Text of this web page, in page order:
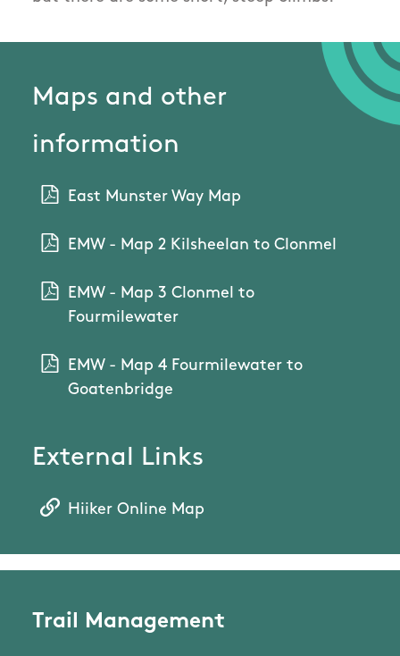
Maps and other
information
East Munster Way Map
EMW - Map 2 Kilsheelan to Clonmel
EMW - Map 3 Clonmel to
Fourmilewater
EMW - Map 4 Fourmilewater to
Goatenbridge
External Links
Hiiker Online Map
Trail Management